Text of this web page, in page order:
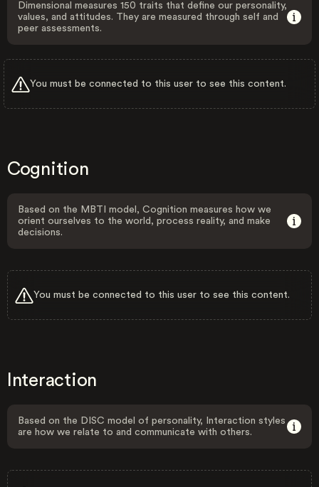
Dimensional measures 150 traits that define our personality,
values, and attitudes. They are measured through self and
peer assessments.
You must be connected to this user to see this content.
Cognition
Based on the MBTI model, Cognition measures how we
orient ourselves to the world, process reality, and make
decisions.
You must be connected to this user to see this content.
Interaction
Based on the DISC model of personality, Interaction styles
are how we relate to and communicate with others.